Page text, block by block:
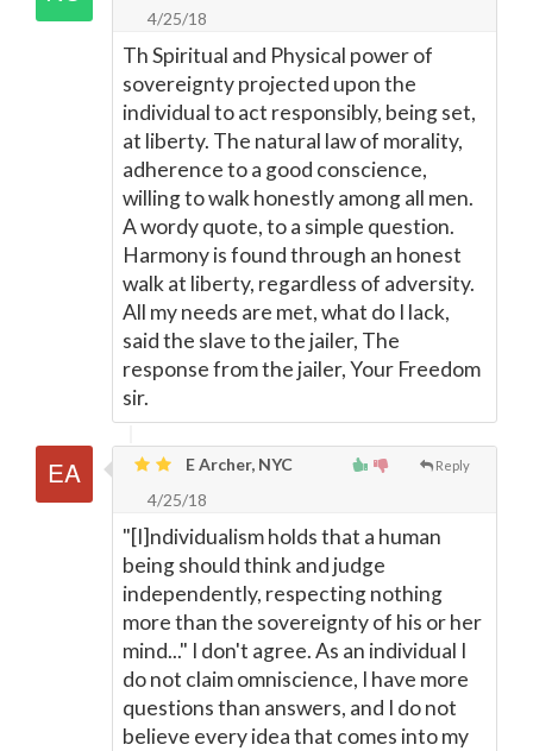
4/25/18
Th Spiritual and Physical power of
sovereignty projected upon the
individual to act responsibly, being set,
at liberty. The natural law of morality,
adherence to a good conscience,
willing to walk honestly among all men.
A wordy quote, to a simple question.
Harmony is found through an honest
walk at liberty, regardless of adversity.
All my needs are met, what do I lack,
said the slave to the jailer, The
response from the jailer, Your Freedom
sir.
Reply
E Archer, NYC
4/25/18
"[I]ndividualism holds that a human
being should think and judge
independently, respecting nothing
more than the sovereignty of his or her
mind..." I don't agree. As an individual I
do not claim omniscience, I have more
questions than answers, and I do not
believe every idea that comes into my